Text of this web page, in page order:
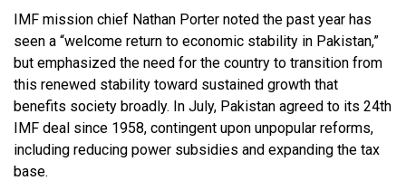
IMF mission chief Nathan Porter noted the past year has
seen a “welcome return to economic stability in Pakistan,”
but emphasized the need for the country to transition from
this renewed stability toward sustained growth that
benefits society broadly. In July, Pakistan agreed to its 24th
IMF deal since 1958, contingent upon unpopular reforms,
including reducing power subsidies and expanding the tax
base.